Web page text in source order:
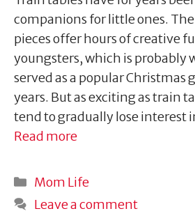
companions for little ones.
pieces offer hours of creative
youngsters, which is probably
served as a popular Christmas
years. But as exciting as train
tend to gradually lose interest
Read more
Categories
Mom Life
Leave a comment